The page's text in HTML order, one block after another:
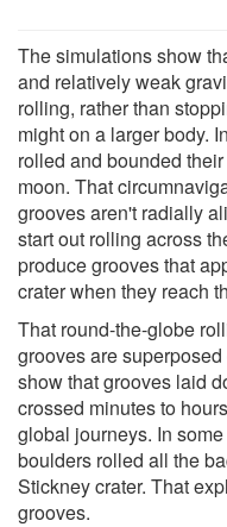
The simulations show
and relatively weak
rolling, rather than
might on a larger body.
rolled and bounded
moon. That
grooves aren't radially
start out rolling across
produce grooves that
crater when they reach
That round-the-globe
grooves are
show that grooves laid
crossed minutes to
global journeys. In
boulders rolled all the
Stickney crater. That
grooves.